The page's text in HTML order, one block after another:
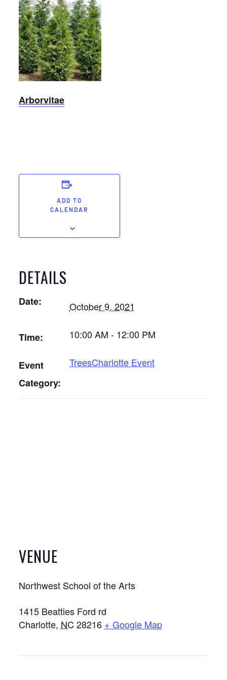
Arborvitae
Arborvitae
ADD TO
CALENDAR
DETAILS
Date: October 9, 2021
Time: 10:00 AM - 12:00 PM
Event
Category:
TreesCharlotte Event
VENUE
Northwest School of the Arts
1415 Beatties Ford rd
Charlotte, NC 28216 + Google Map